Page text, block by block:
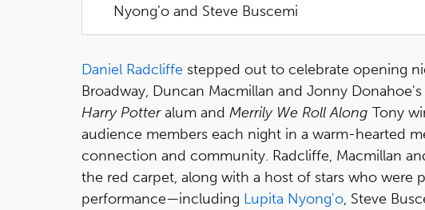
Nyong’o and Steve Buscemi
Daniel Radcliffe stepped out to celebrate opening
Broadway, Duncan Macmillan and Jonny
Harry Potteralum and Merrily We Roll Along Tony
audience members each night in a warm-hearted
connection and community. Radcliffe, Macmillan
the red carpet, along with a host of stars who were
performance—including Lupita Nyong'o, Steve